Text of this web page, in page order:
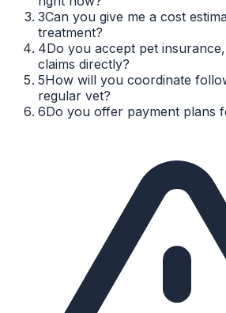
3Can you give me a cost
treatment?
4Do you accept pet
claims directly?
5How will you coordinate
regular vet?
6Do you offer payment plans